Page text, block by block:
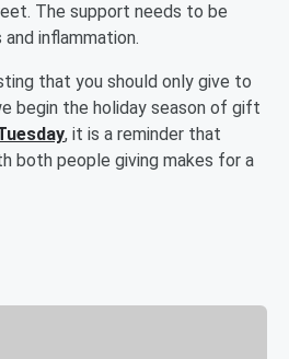
The support needs to be
inflammation.
that you should only give to
begin the holiday season of gift
, it is a reminder that
both people giving makes for a